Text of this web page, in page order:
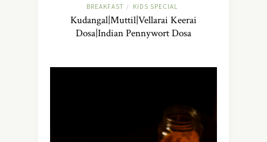
BREAKFAST / KIDS SPECIAL
Kudangal|Muttil|Vellarai Keerai
Dosa|Indian Pennywort Dosa